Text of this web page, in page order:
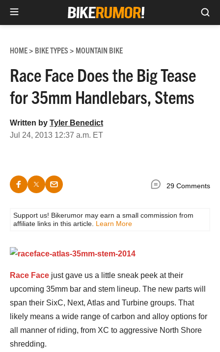
content
HOME> BIKE TYPES > MOUNTAIN BIKE
Race Face Does the Big Tease
for 35mm Handlebars, Stems
Written by Tyler Benedict
Jul 24, 2013 12:37 a.m. ET
29 Comments
Support us! Bikerumor may earn a small commission from
affiliate links in this article. Learn More
Race Face just gave us a little sneak peek at their
upcoming 35mm bar and stem lineup. The new parts will
span their SixC, Next, Atlas and Turbine groups. That
likely means a wide range of carbon and alloy options for
all manner of riding, from XC to aggressive North Shore
shredding.